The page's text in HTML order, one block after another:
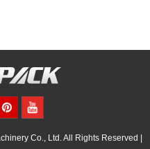
Co., Ltd. All Rights Reserved |